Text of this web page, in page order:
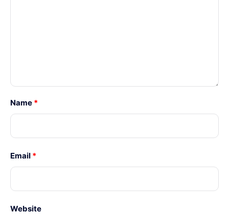
Name *
Email *
Website